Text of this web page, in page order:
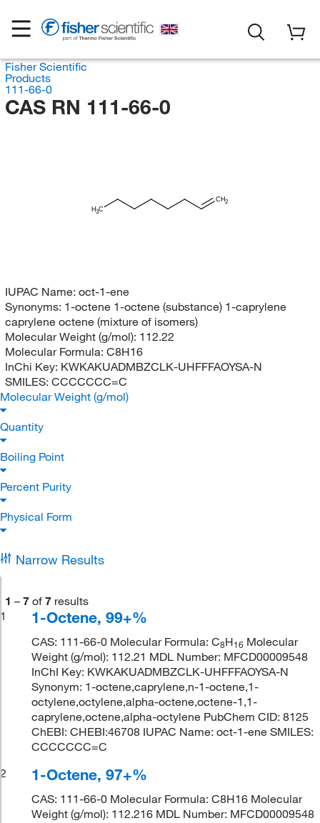
Fisher Scientific
Products
111-66-0
CAS RN 111-66-0
H3C
CH2
IUPAC Name: oct-1-ene
Synonyms: 1-octene 1-octene (substance) 1-caprylene
caprylene octene (mixture of isomers)
Molecular Weight (g/mol): 112.22
Molecular Formula: C8H16
InChi Key: KWKAKUADMBZCLK-UHFFFAOYSA-N
SMILES: CCCCCCC=C
Molecular Weight (g/mol)
Quantity
Boiling Point
Percent Purity
Physical Form
Narrow Results
1 – 7 of 7 results
1
1-Octene, 99+%
CAS: 111-66-0 Molecular Formula: C8H16 Molecular
Weight (g/mol): 112.21 MDL Number: MFCD00009548
InChI Key: KWKAKUADMBZCLK-UHFFFAOYSA-N
Synonym: 1-octene,caprylene,n-1-octene,1-
octylene,octylene,alpha-octene,octene-1,1-
caprylene,octene,alpha-octylene PubChem CID: 8125
ChEBI: CHEBI:46708 IUPAC Name: oct-1-ene SMILES:
CCCCCCC=C
2
1-Octene, 97+%
CAS: 111-66-0 Molecular Formula: C8H16 Molecular
Weight (g/mol): 112.216 MDL Number: MFCD00009548